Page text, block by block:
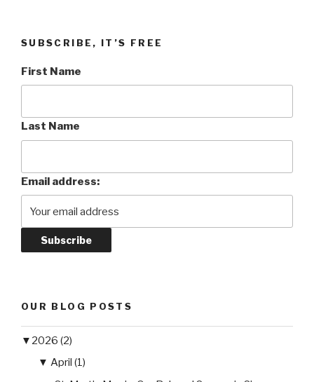
SUBSCRIBE, IT’S FREE
First Name
Last Name
Email address:
OUR BLOG POSTS
▼ 2026 (2)
▼ April (1)